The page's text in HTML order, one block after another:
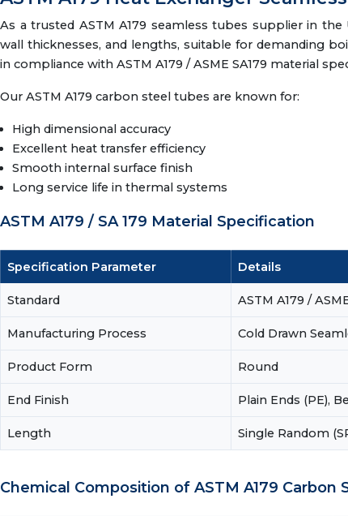
As a trusted ASTM A179 seamless tubes supplier in
wall thicknesses, and lengths, suitable for demanding
in compliance with ASTM A179 / ASME SA179 material
Our ASTM A179 carbon steel tubes are known for:
High dimensional accuracy
Excellent heat transfer efficiency
Smooth internal surface finish
Long service life in thermal systems
ASTM A179 / SA 179 Material Specification
Specification Parameter Details
Standard ASTM A179 /
Manufacturing Process Cold Drawn
Product Form Round
End Finish Plain Ends (PE),
Length Single Random
Chemical Composition of ASTM A179 Carbon